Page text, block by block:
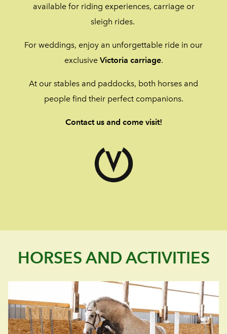
available for riding experiences, carriage or
sleigh rides.
For weddings, enjoy an unforgettable ride in our
exclusive Victoria carriage.
At our stables and paddocks, both horses and
people find their perfect companions.
Contact us and come visit!
HORSES AND ACTIVITIES